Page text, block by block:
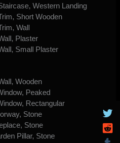
Western Landing
Short Wooden
Wall
Plaster
Small Plaster
Wooden
Peaked
Rectangular
Stone
Stone
Pillar, Stone